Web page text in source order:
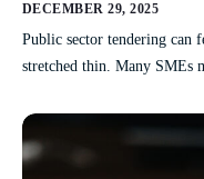
DECEMBER 29, 2025
Public sector tendering can
stretched thin. Many SMEs